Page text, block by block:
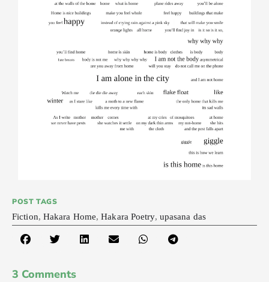
POST TAGS
Fiction, Hakara Home,Hakara Poetry, upasana das
3 Comments